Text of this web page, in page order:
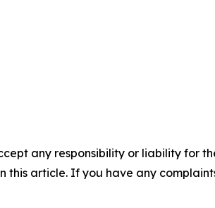
any responsibility or liability for
article. If you have any